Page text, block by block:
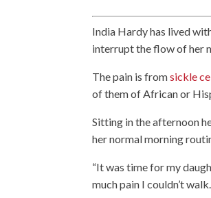
India Hardy has lived
interrupt the flow of her
The pain is fromsickle
of them of African or
Sitting in the afternoon
her normal morning
“It was time for my
much pain I couldn’t